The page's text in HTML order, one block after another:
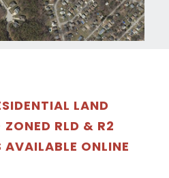
LAND
RLD & R2
ONLINE